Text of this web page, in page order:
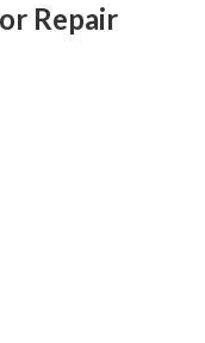
Repair